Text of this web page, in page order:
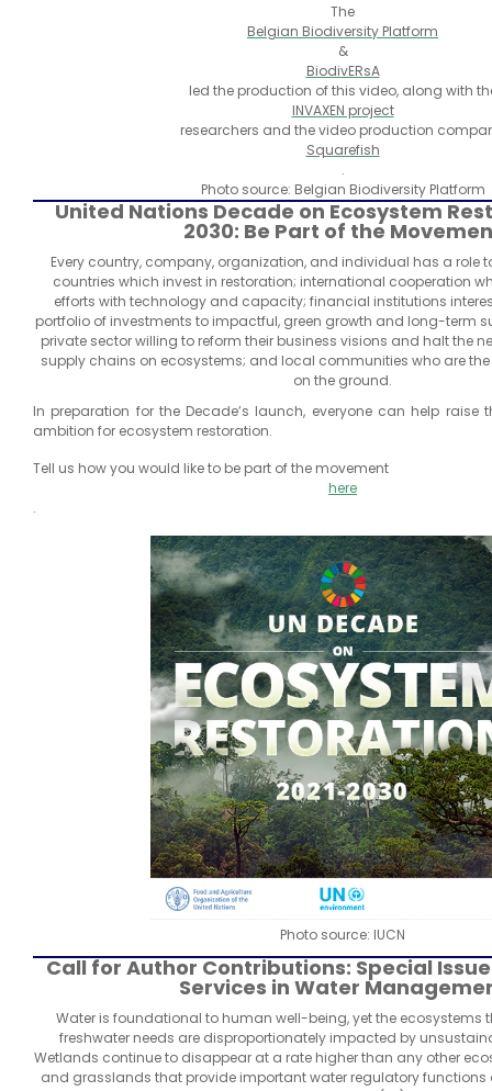
The
Belgian Biodiversity Platform
&
BiodivERsA
led the production of this video, along with
INVAXEN project
researchers and the video production
Squarefish
.
Photo source: Belgian Biodiversity Platform
United Nations Decade on Ecosystem
2030: Be Part of the
Every country, company, organization, and individual has a role
countries which invest in restoration; international cooperation
efforts with technology and capacity; financial institutions
portfolio of investments to impactful, green growth and long-term
private sector willing to reform their business visions and halt the
supply chains on ecosystems; and local communities who are
on the ground.
In preparation for the Decade’s launch, everyone can help raise
ambition for ecosystem restoration.
Tell us how you would like to be part of the movement
here
.
Photo source: IUCN
Call for Author Contributions: Special
Services in Water
Water is foundational to human well-being, yet the ecosystems
freshwater needs are disproportionately impacted by
Wetlands continue to disappear at a rate higher than any other
and grasslands that provide important water regulatory functions